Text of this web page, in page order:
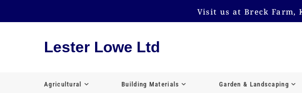
Visit us at Breck Farm,
Lester Lowe Ltd
Agricultural Building Materials Garden & Landscaping